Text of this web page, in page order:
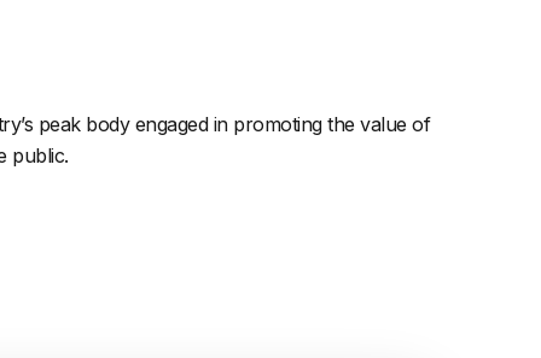
peak body engaged in promoting the value of
public.